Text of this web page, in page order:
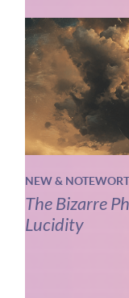
NEW &
The Bizarre
Lucidity